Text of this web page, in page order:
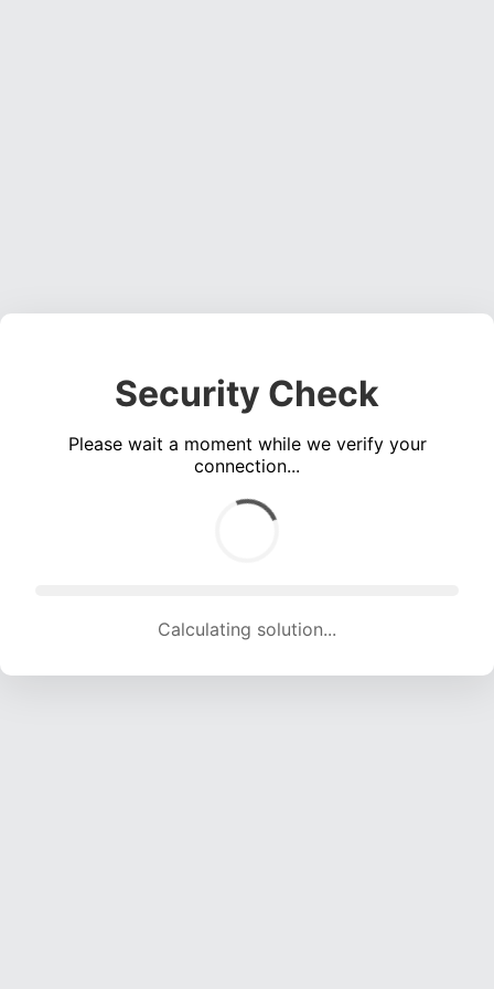
Security Check
Please wait a moment while we verify your
connection...
Calculating solution... (1717 attempts, 15468 H/s)